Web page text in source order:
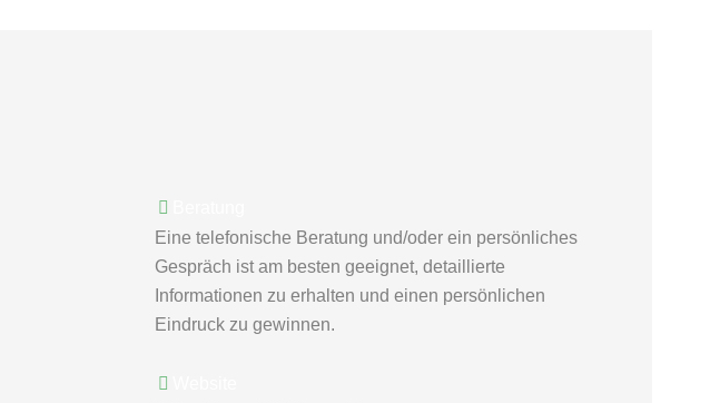
Eine telefonische Beratung und/oder ein persönliches
Gespräch ist am besten geeignet, detaillierte
Informationen zu erhalten und einen persönlichen
Eindruck zu gewinnen.